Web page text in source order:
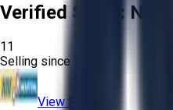
Verified Seller: NRI
11
Selling since
View Store